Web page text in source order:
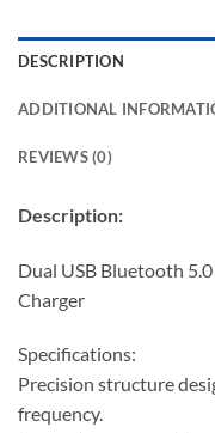
DESCRIPTION
ADDITIONAL
REVIEWS (0)
Description:
Dual USB Bluetooth
Charger
Specifications:
Precision structure
frequency.